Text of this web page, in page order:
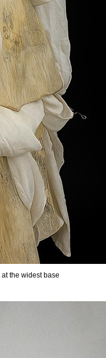
at the widest base